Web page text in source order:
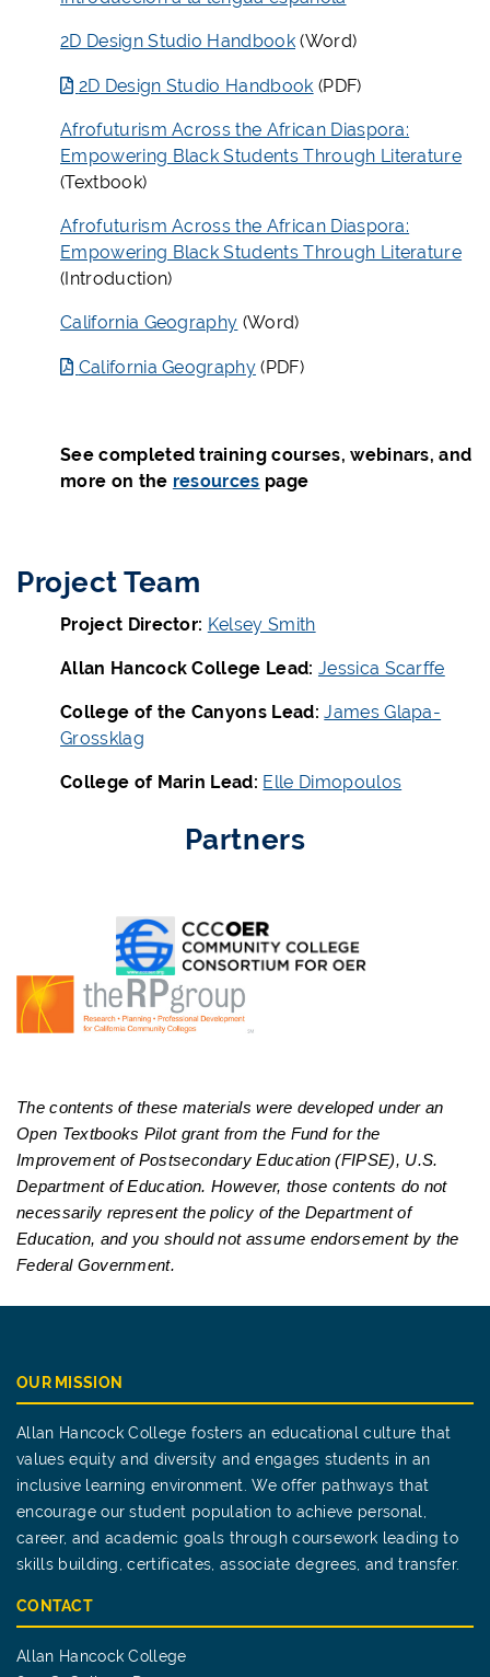
2D Design Studio Handbook (Word)
2D Design Studio Handbook (PDF)
Afrofuturism Across the African Diaspora:
Empowering Black Students Through Literature
(Textbook)
Afrofuturism Across the African Diaspora:
Empowering Black Students Through Literature
(Introduction)
California Geography (Word)
California Geography (PDF)
See completed training courses, webinars, and
more on the resources page
Project Team
Project Director: Kelsey Smith
Allan Hancock College Lead: Jessica Scarffe
College of the Canyons Lead: James Glapa-
Grossklag
College of Marin Lead: Elle Dimopoulos
Partners
The contents of these materials were developed under an
Open Textbooks Pilot grant from the Fund for the
Improvement of Postsecondary Education (FIPSE), U.S.
Department of Education. However, those contents do not
necessarily represent the policy of the Department of
Education, and you should not assume endorsement by the
Federal Government.
OUR MISSION
Allan Hancock College fosters an educational culture that
values equity and diversity and engages students in an
inclusive learning environment. We offer pathways that
encourage our student population to achieve personal,
career, and academic goals through coursework leading to
skills building, certificates, associate degrees, and transfer.
CONTACT
Allan Hancock College